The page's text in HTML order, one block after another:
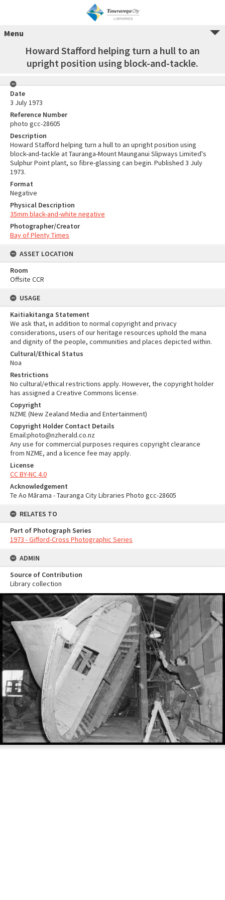
Menu
Howard Stafford helping turn a hull to an
upright position using block-and-tackle.
Date
3 July 1973
Reference Number
photo gcc-28605
Description
Howard Stafford helping turn a hull to an upright position using
block-and-tackle at Tauranga-Mount Maunganui Slipways Limited's
Sulphur Point plant, so fibre-glassing can begin. Published 3 July
1973.
Format
Negative
Physical Description
35mm black-and-white negative
Photographer/Creator
Bay of Plenty Times
ASSET LOCATION
Room
Offsite CCR
USAGE
Kaitiakitanga Statement
We ask that, in addition to normal copyright and privacy
considerations, users of our heritage resources uphold the mana
and dignity of the people, communities and places depicted within.
Cultural/Ethical Status
Noa
Restrictions
No cultural/ethical restrictions apply. However, the copyright holder
has assigned a Creative Commons license.
Copyright
NZME (New Zealand Media and Entertainment)
Copyright Holder Contact Details
Email:photo@nzherald.co.nz
Any use for commercial purposes requires copyright clearance
from NZME, and a licence fee may apply.
License
CC BY-NC 4.0
Acknowledgement
Te Ao Mārama - Tauranga City Libraries Photo gcc-28605
RELATES TO
Part of Photograph Series
1973 - Gifford-Cross Photographic Series
ADMIN
Source of Contribution
Library collection